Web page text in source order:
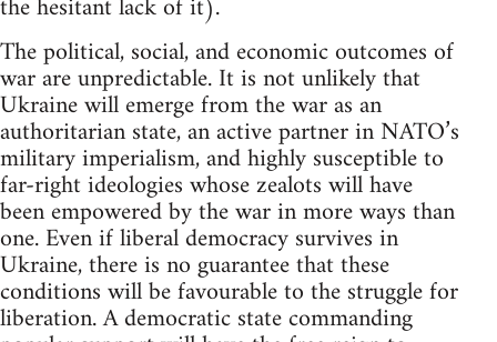
The political, social, and economic outcomes of
war are unpredictable. It is not unlikely that
Ukraine will emerge from the war as an
authoritarian state, an active partner in NATO’s
military imperialism, and highly susceptible to
far-right ideologies whose zealots will have
been empowered by the war in more ways than
one. Even if liberal democracy survives in
Ukraine, there is no guarantee that these
conditions will be favourable to the struggle for
liberation. A democratic state commanding